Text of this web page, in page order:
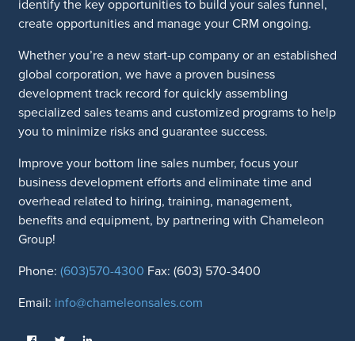
identify the key opportunities to build your sales funnel,
create opportunities and manage your CRM ongoing.
Whether you’re a new start-up company or an established
global corporation, we have a proven business
development track record for quickly assembling
specialized sales teams and customized programs to help
you to minimize risks and guarantee success.
Improve your bottom line sales number, focus your
business development efforts and eliminate time and
overhead related to hiring, training, management,
benefits and equipment, by partnering with Chameleon
Group!
Phone: (603)570-4300 Fax: (603) 570-3400
Email: info@chameleonsales.com